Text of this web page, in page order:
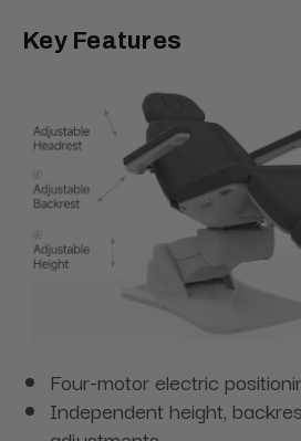
Key Features
Four-motor electric
Independent height,